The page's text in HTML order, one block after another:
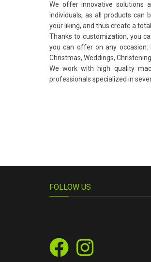
We offer innovative solutions
individuals, as all products can
your liking, and thus create a
Thanks to customization, you
you can offer on any occasion:
Christmas, Weddings,
We work with high quality
professionals specialized in
FOLLOW US